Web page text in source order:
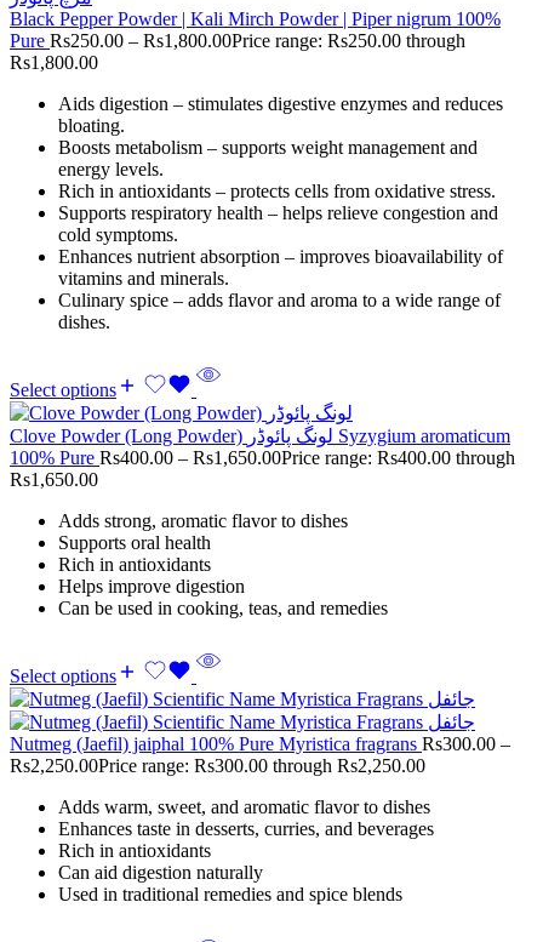
Black Pepper Powder | Kali Mirch Powder | Piper nigrum 100%
Pure Rs250.00 – Rs1,800.00Price range: Rs250.00 through
Rs1,800.00
Aids digestion – stimulates digestive enzymes and reduces
bloating.
Boosts metabolism – supports weight management and
energy levels.
Rich in antioxidants – protects cells from oxidative stress.
Supports respiratory health – helps relieve congestion and
cold symptoms.
Enhances nutrient absorption – improves bioavailability of
vitamins and minerals.
Culinary spice – adds flavor and aroma to a wide range of
dishes.
Select options
Clove Powder (Long Powder) لونگ پائوڈر Syzygium aromaticum
100% Pure Rs400.00 – Rs1,650.00Price range: Rs400.00 through
Rs1,650.00
Adds strong, aromatic flavor to dishes
Supports oral health
Rich in antioxidants
Helps improve digestion
Can be used in cooking, teas, and remedies
Select options
Nutmeg (Jaefil) jaiphal 100% Pure Myristica fragrans Rs300.00 –
Rs2,250.00Price range: Rs300.00 through Rs2,250.00
Adds warm, sweet, and aromatic flavor to dishes
Enhances taste in desserts, curries, and beverages
Rich in antioxidants
Can aid digestion naturally
Used in traditional remedies and spice blends